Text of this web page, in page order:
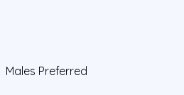
Males Preferred